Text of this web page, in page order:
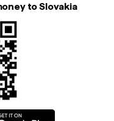
to Slovakia